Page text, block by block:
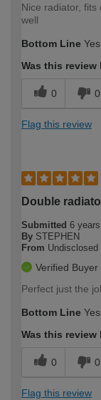
Nice radiator, fits
well
Bottom Line
Was this
0 0
Flag this review
Double
Submitted 6
By STEPHEN
From Undisclosed
Verified Buyer
Perfect just the
Bottom Line
Was this
0 0
Flag this review